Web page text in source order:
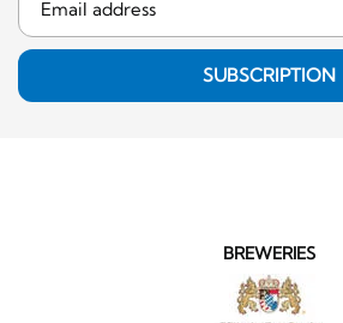
SUBSCRIPTION
BREWERIES